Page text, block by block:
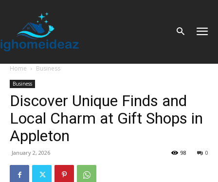
Home Business
Business
Discover Unique Finds and
Local Charm at Gift Shops in
Appleton
January 2, 2026 0
98